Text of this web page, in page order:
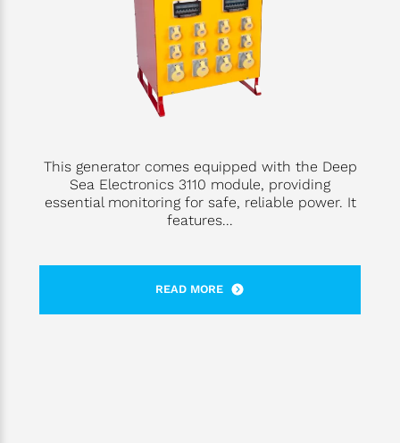
This generator comes equipped with the Deep
Sea Electronics 3110 module, providing
essential monitoring for safe, reliable power. It
features...
READ MORE